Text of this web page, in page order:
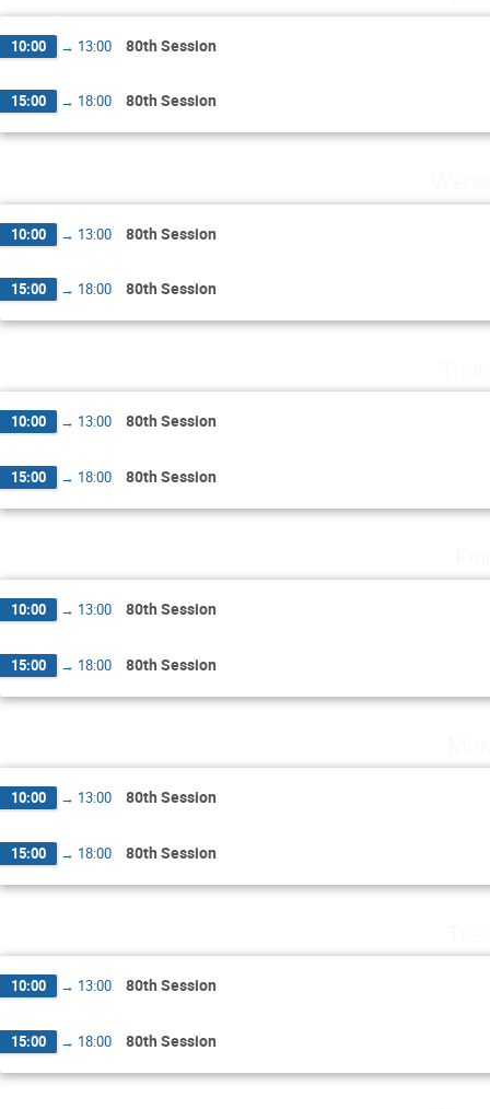
10:00 → 13:00 80th Session
15:00 → 18:00 80th Session
10:00 → 13:00 80th Session
15:00 → 18:00 80th Session
10:00 → 13:00 80th Session
15:00 → 18:00 80th Session
10:00 → 13:00 80th Session
15:00 → 18:00 80th Session
10:00 → 13:00 80th Session
15:00 → 18:00 80th Session
10:00 → 13:00 80th Session
15:00 → 18:00 80th Session